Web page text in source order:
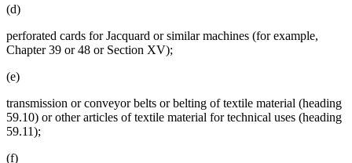
(d)
perforated cards for Jacquard or similar machines (for example,
Chapter 39 or 48 or Section XV);
(e)
transmission or conveyor belts or belting of textile material (heading
59.10) or other articles of textile material for technical uses (heading
59.11);
(f)